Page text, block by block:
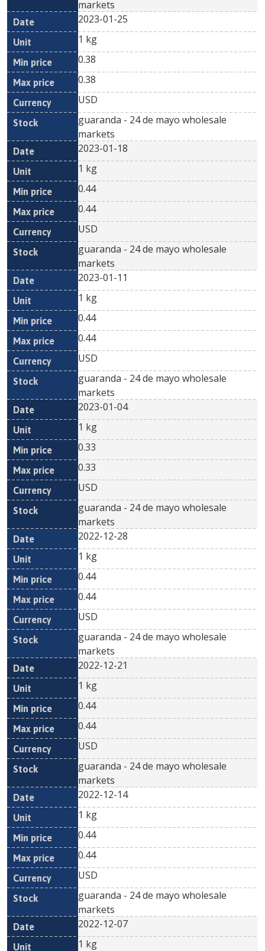
markets
2023-01-25
1 kg
0.38
0.38
USD
guaranda - 24 de mayo wholesale
markets
2023-01-18
1 kg
0.44
0.44
USD
guaranda - 24 de mayo wholesale
markets
2023-01-11
1 kg
0.44
0.44
USD
guaranda - 24 de mayo wholesale
markets
2023-01-04
1 kg
0.33
0.33
USD
guaranda - 24 de mayo wholesale
markets
2022-12-28
1 kg
0.44
0.44
USD
guaranda - 24 de mayo wholesale
markets
2022-12-21
1 kg
0.44
0.44
USD
guaranda - 24 de mayo wholesale
markets
2022-12-14
1 kg
0.44
0.44
USD
guaranda - 24 de mayo wholesale
markets
2022-12-07
1 kg